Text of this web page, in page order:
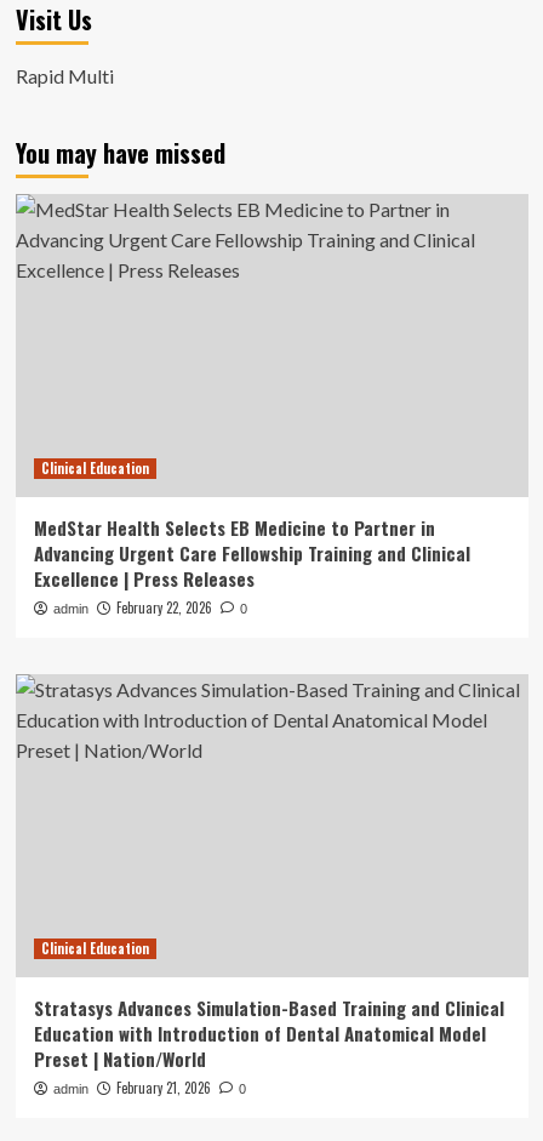
Visit Us
Rapid Multi
You may have missed
Clinical Education
MedStar Health Selects EB Medicine to Partner in
Advancing Urgent Care Fellowship Training and Clinical
Excellence | Press Releases
admin February 22, 2026 0
Clinical Education
Stratasys Advances Simulation-Based Training and Clinical
Education with Introduction of Dental Anatomical Model
Preset | Nation/World
admin February 21, 2026 0